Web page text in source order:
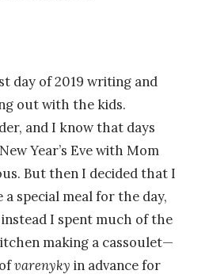
day of 2019 writing and
out with the kids.
and I know that days
Year’s Eve with Mom
But then I decided that I
special meal for the day,
I spent much of the
making a cassoulet—
varenyky in advance for